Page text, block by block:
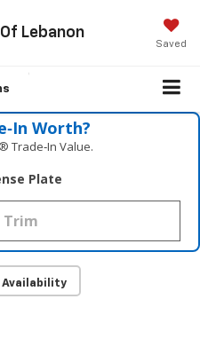
Lebanon
Saved
Worth?
Trade‑In Value.
Plate
Availability